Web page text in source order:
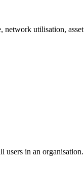
utilisation,
in an